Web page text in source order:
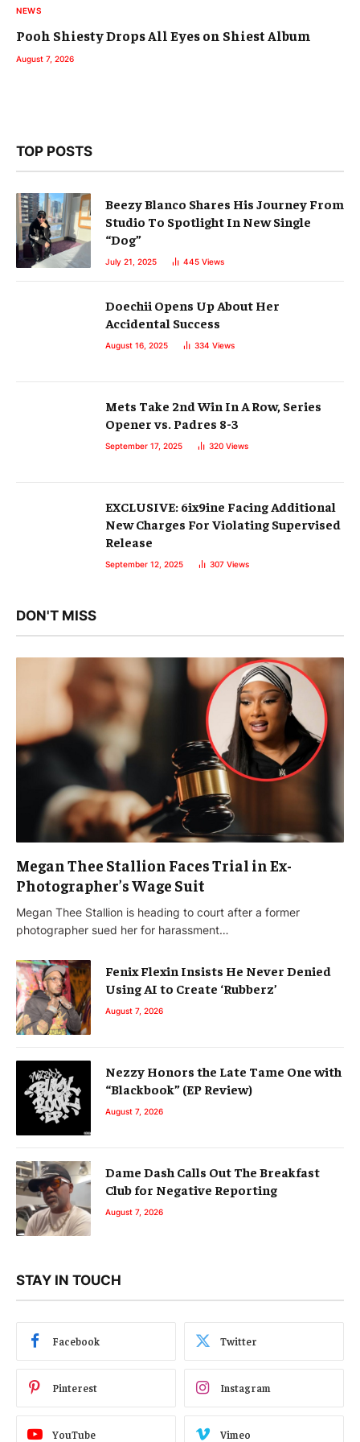
NEWS
Pooh Shiesty Drops All Eyes on Shiest Album
August 7, 2026
TOP POSTS
Beezy Blanco Shares His Journey From
Studio To Spotlight In New Single
“Dog”
July 21, 2025 445 Views
Doechii Opens Up About Her
Accidental Success
August 16, 2025 334 Views
Mets Take 2nd Win In A Row, Series
Opener vs. Padres 8-3
September 17, 2025 320 Views
EXCLUSIVE: 6ix9ine Facing Additional
New Charges For Violating Supervised
Release
September 12, 2025 307 Views
DON'T MISS
Megan Thee Stallion Faces Trial in Ex-
Photographer’s Wage Suit
Megan Thee Stallion is heading to court after a former
photographer sued her for harassment…
Fenix Flexin Insists He Never Denied
Using AI to Create ‘Rubberz’
August 7, 2026
Nezzy Honors the Late Tame One with
“Blackbook” (EP Review)
August 7, 2026
Dame Dash Calls Out The Breakfast
Club for Negative Reporting
August 7, 2026
STAY IN TOUCH
Facebook Twitter
Pinterest Instagram
YouTube Vimeo